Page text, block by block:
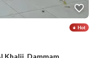
Khalij, Dammam